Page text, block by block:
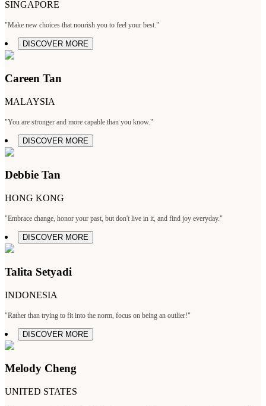
SINGAPORE
"Make new choices that nourish you to feel your best."
DISCOVER MORE
Careen Tan
MALAYSIA
"You are stronger and more capable than you know."
DISCOVER MORE
Debbie Tan
HONG KONG
"Embrace change, honor your past, but don't live in it, and find joy everyday."
DISCOVER MORE
Talita Setyadi
INDONESIA
"Rather than trying to fit into the norm, focus on being an outlier!"
DISCOVER MORE
Melody Cheng
UNITED STATES